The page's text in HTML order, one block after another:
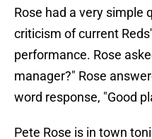
Rose had a very simple
criticism of current
performance. Rose
manager?" Rose
word response, "Good
Pete Rose is in town